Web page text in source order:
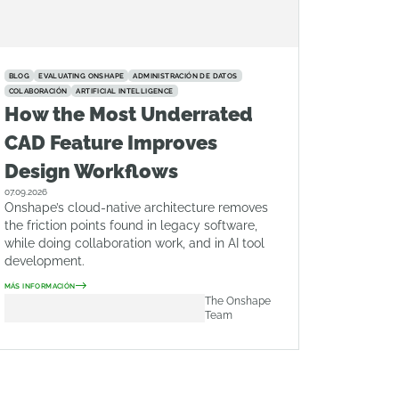
BLOG EVALUATING ONSHAPE
ADMINISTRACIÓN DE DATOS
COLABORACIÓN
ARTIFICIAL INTELLIGENCE
How the Most Underrated
CAD Feature Improves
Design Workflows
07.09.2026
Onshape’s cloud-native architecture removes
the friction points found in legacy software,
while doing collaboration work, and in AI tool
development.
MÁS INFORMACIÓN
The Onshape
Team